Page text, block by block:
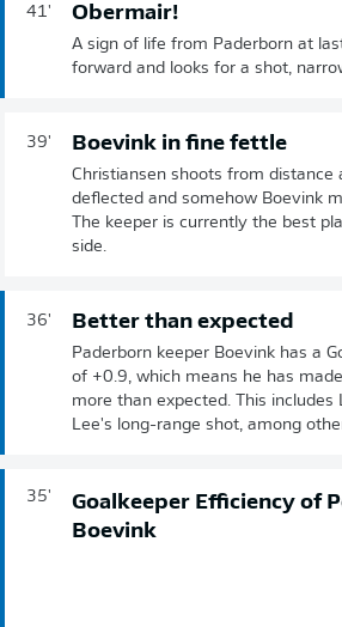
41' Obermair!
A sign of life from Paderborn at
forward and looks for a shot,
39' Boevink in fine fettle
Christiansen shoots from distance
deflected and somehow Boevink
The keeper is currently the best
side.
36' Better than expected
Paderborn keeper Boevink has a
of +0.9, which means he has
more than expected. This includes
Lee's long-range shot, among
35'
Goalkeeper Efficiency of
Boevink